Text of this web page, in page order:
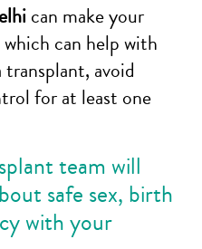
can make your
can help with
avoid
for at least one
team will
safe sex, birth
with your